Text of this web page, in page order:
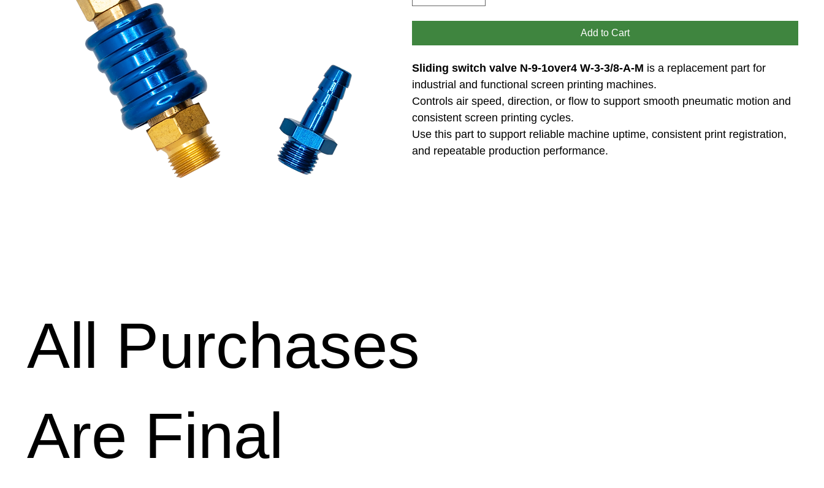
Add to Cart
Sliding switch valve N-9-1over4 W-3-3/8-A-M is a replacement part for
industrial and functional screen printing machines.
Controls air speed, direction, or flow to support smooth pneumatic motion and
consistent screen printing cycles.
Use this part to support reliable machine uptime, consistent print registration,
and repeatable production performance.
All Purchases
Are Final